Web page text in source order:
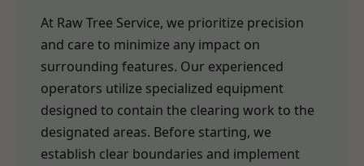
At Raw Tree Service, we prioritize precision
and care to minimize any impact on
surrounding features. Our experienced
operators utilize specialized equipment
designed to contain the clearing work to the
designated areas. Before starting, we
establish clear boundaries and implement